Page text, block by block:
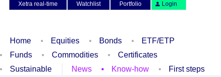
Xetra real-time
Watchlist Portfolio Login
Home Equities Bonds
ETF/ETP
Funds
Commodities
Certificates
Sustainable
News Know-how First steps